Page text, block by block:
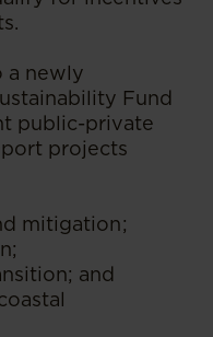
a newly
Fund
public-private
projects
mitigation;
and